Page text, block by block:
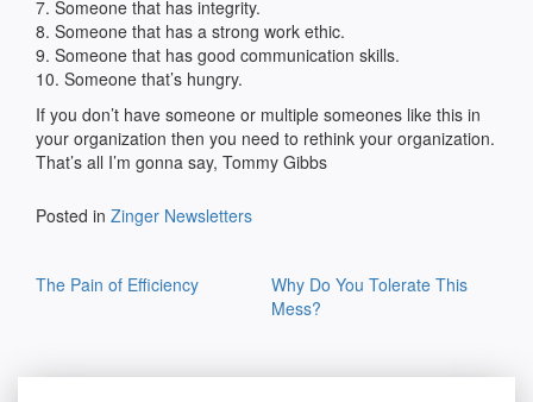
7. Someone that has integrity.
8. Someone that has a strong work ethic.
9. Someone that has good communication skills.
10. Someone that’s hungry.
If you don’t have someone or multiple someones like this in
your organization then you need to rethink your organization.
That’s all I’m gonna say, Tommy Gibbs
Posted in Zinger Newsletters
navigation
The Pain of Efficiency
Why Do You Tolerate This
Mess?